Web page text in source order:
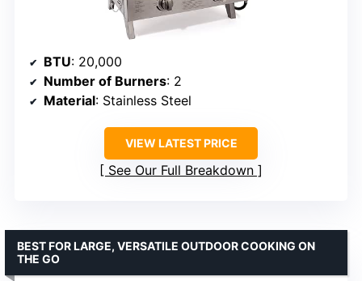
BTU: 20,000
Number of Burners: 2
Material: Stainless Steel
VIEW LATEST PRICE
See Our Full Breakdown
BEST FOR LARGE, VERSATILE OUTDOOR COOKING ON
THE GO